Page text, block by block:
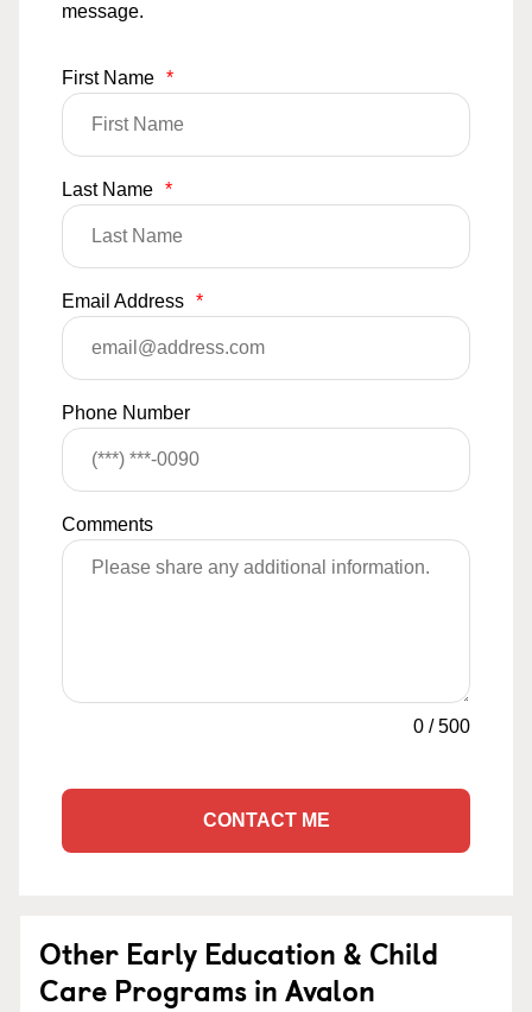
message.
First Name *
Last Name *
Email Address *
Phone Number
Comments
0 /500
CONTACT ME
Other Early Education & Child
Care Programs in Avalon